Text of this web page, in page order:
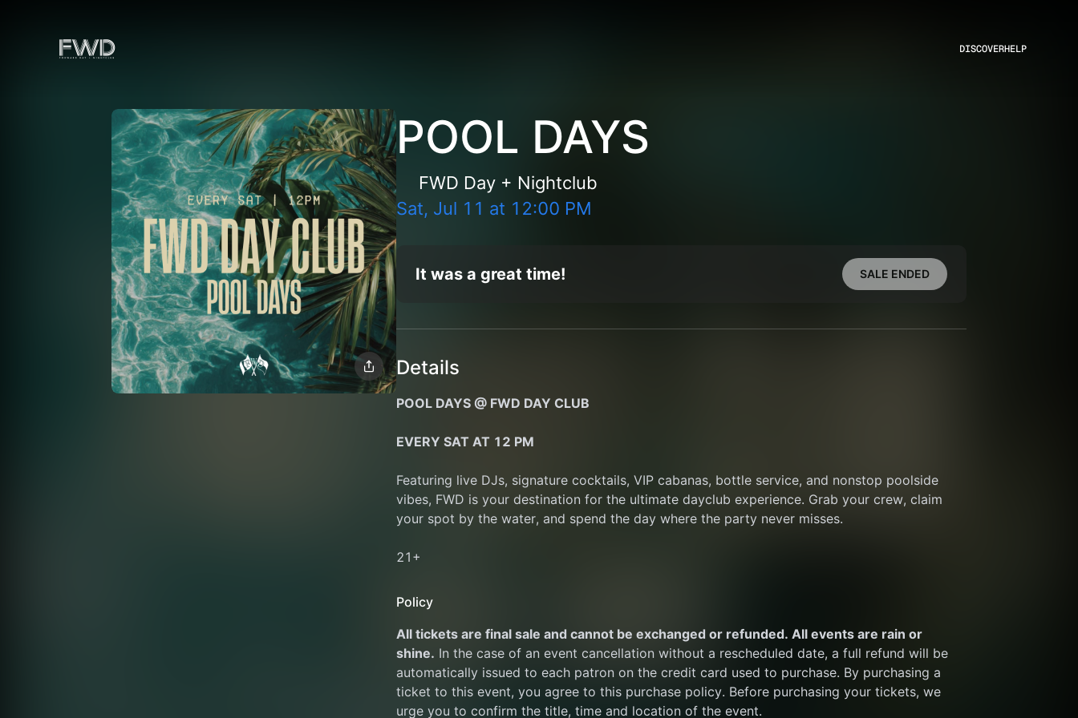
DISCOVERHELP
POOL DAYS
FWD Day + Nightclub
Sat, Jul 11 at 12:00 PM
It was a great time! SALE ENDED
Details
POOL DAYS @ FWD DAY CLUB
EVERY SAT AT 12 PM﻿
Featuring live DJs, signature cocktails, VIP cabanas, bottle service, and nonstop poolside
vibes, FWD is your destination for the ultimate dayclub experience. Grab your crew, claim
your spot by the water, and spend the day where the party never misses.
21+
Policy
All tickets are final sale and cannot be exchanged or refunded. All events are rain or
shine. In the case of an event cancellation without a rescheduled date, a full refund will be
automatically issued to each patron on the credit card used to purchase. By purchasing a
ticket to this event, you agree to this purchase policy. Before purchasing your tickets, we
urge you to confirm the title, time and location of the event.